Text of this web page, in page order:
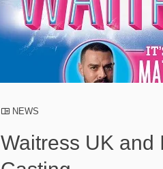
NEWS
Waitress UK and